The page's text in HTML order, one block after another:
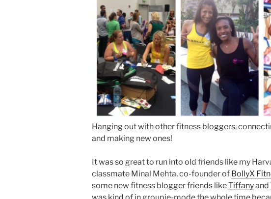
Hanging out with other fitness bloggers,
and making new ones!
It was so great to run into old friends like my
classmate Minal Mehta, co-founder of BollyX
some new fitness blogger friends likeTiffanyand
was kind of in groupie-mode the whole time